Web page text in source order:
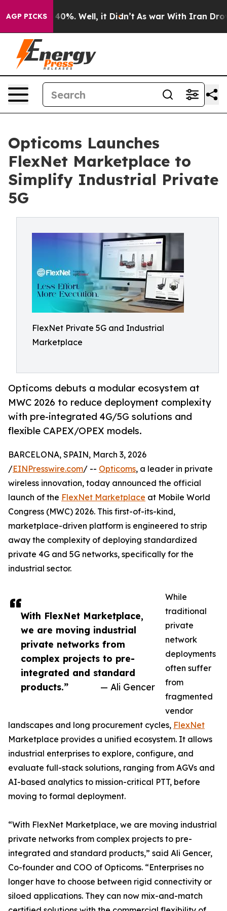
AGP PICKS
Around 40%. Well, it Didn’t As war With Iran Drove
Opticoms Launches
FlexNet Marketplace to
Simplify Industrial Private
5G
FlexNet Private 5G and Industrial
Marketplace
Opticoms debuts a modular ecosystem at
MWC 2026 to reduce deployment complexity
with pre-integrated 4G/5G solutions and
flexible CAPEX/OPEX models.
With FlexNet Marketplace,
we are moving industrial
private networks from
complex projects to pre-
integrated and standard
products.”
— Ali Gencer
BARCELONA, SPAIN, March 3, 2026
/EINPresswire.com/ -- Opticoms, a leader in private
wireless innovation, today announced the official
launch of the FlexNet Marketplace at Mobile World
Congress (MWC) 2026. This first-of-its-kind,
marketplace-driven platform is engineered to strip
away the complexity of deploying standardized
private 4G and 5G networks, specifically for the
industrial sector.
While
traditional
private
network
deployments
often suffer
from
fragmented
vendor
landscapes and long procurement cycles, FlexNet
Marketplace provides a unified ecosystem. It allows
industrial enterprises to explore, configure, and
evaluate full-stack solutions, ranging from AGVs and
AI-based analytics to mission-critical PTT, before
moving to formal deployment.
“With FlexNet Marketplace, we are moving industrial
private networks from complex projects to pre-
integrated and standard products,” said Ali Gencer,
Co-founder and COO of Opticoms. “Enterprises no
longer have to choose between rigid connectivity or
siloed applications. They can now mix-and-match